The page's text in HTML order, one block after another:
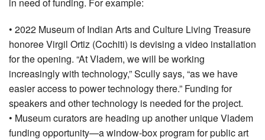
• 2022 Museum of Indian Arts and Culture Living Treasure
honoree Virgil Ortiz (Cochiti) is devising a video installation
for the opening. “At Vladem, we will be working
increasingly with technology,” Scully says, “as we have
easier access to power technology there.” Funding for
speakers and other technology is needed for the project.
• Museum curators are heading up another unique Vladem
funding opportunity—a window-box program for public art